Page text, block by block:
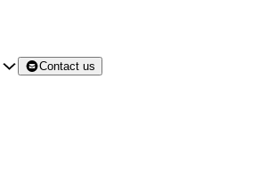
Contact us